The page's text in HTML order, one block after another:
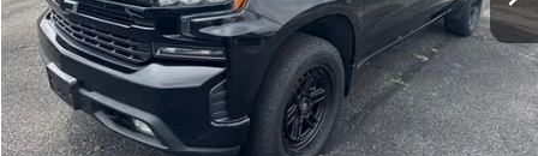
GET E-PRICE
CHECK AVAILABILITY